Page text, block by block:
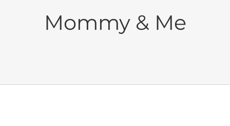
Mommy & Me